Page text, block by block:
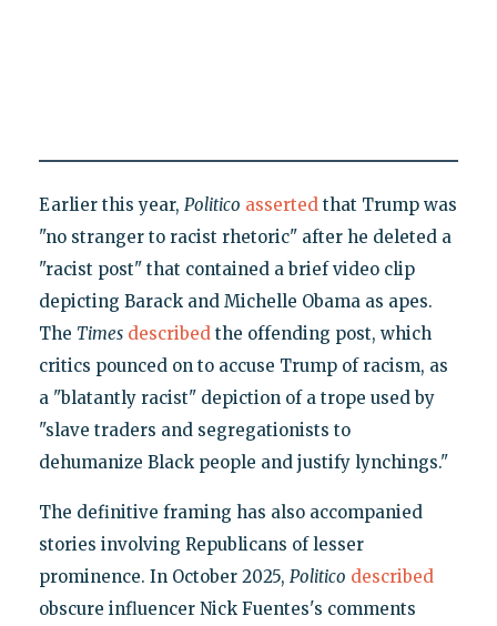
Earlier this year, Politico assertedthat Trump was
"no stranger to racist rhetoric" after he deleted a
"racist post" that contained a brief video clip
depicting Barack and Michelle Obama as apes.
The Times describedthe offending post, which
critics pounced on to accuse Trump of racism, as
a "blatantly racist" depiction of a trope used by
"slave traders and segregationists to
dehumanize Black people and justify lynchings."
The definitive framing has also accompanied
stories involving Republicans of lesser
prominence. In October 2025, Politico described
obscure influencer Nick Fuentes's comments